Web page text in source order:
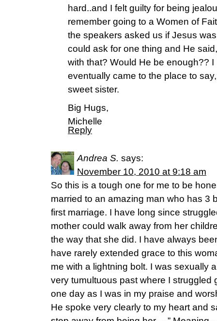
hard..and I felt guilty for being
remember going to a Women of
the speakers asked us if Jesus
could ask for one thing and He
with that? Would He be enough??
eventually came to the place to
sweet sister.
Big Hugs,
Michelle
Reply
Andrea S. says:
November 10, 2010 at 9:18 am
So this is a tough one for me to be
married to an amazing man who has 3
first marriage. I have long since
mother could walk away from her
the way that she did. I have always
have rarely extended grace to this
me with a lightning bolt. I was sexually
very tumultuous past where I struggled
one day as I was in my praise and
He spoke very clearly to my heart and